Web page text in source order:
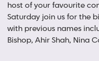
host of your favourite
Saturday join us for the
with previous names
Bishop, Ahir Shah, Nina